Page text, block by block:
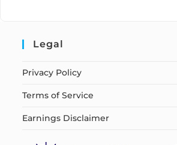
Legal
Privacy Policy
Terms of Service
Earnings Disclaimer